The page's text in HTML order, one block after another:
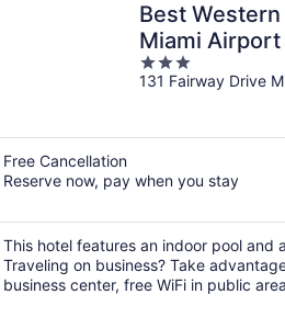
Best Western
Miami
Hotel & Suites
3
out
131 Fairway Drive
Free Cancellation
Reserve now, pay when you stay
This hotel features an indoor pool and
Traveling on business? Take
business center, free WiFi in public